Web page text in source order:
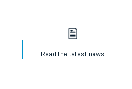
Read the latest news